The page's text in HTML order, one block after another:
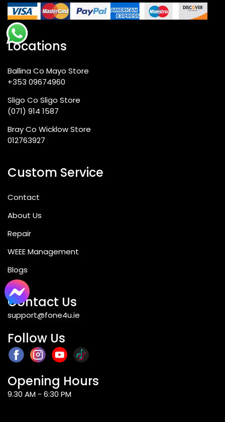
Locations
Ballina Co Mayo Store
+353 09674960
Sligo Co Sligo Store
(071) 914 1587
Bray Co Wicklow Store
012763927
Custom Service
Contact
About Us
Repair
WEEE Management
Blogs
Contact Us
support@fone4u.ie
Follow Us
Opening Hours
9.30 AM - 6:30 PM